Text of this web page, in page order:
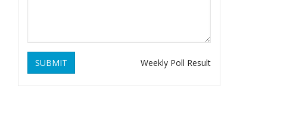
SUBMIT Weekly Poll Result